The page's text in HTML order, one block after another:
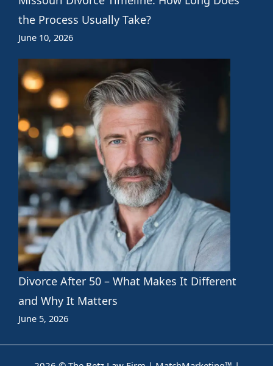
the Process Usually Take?
June 10, 2026
Divorce After 50 – What Makes It Different
and Why It Matters
June 5, 2026